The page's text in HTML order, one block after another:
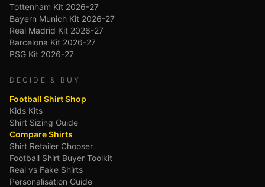
Tottenham Kit 2026-27
Bayern Munich Kit 2026-27
Real Madrid Kit 2026-27
Barcelona Kit 2026-27
PSG Kit 2026-27
DECIDE & BUY
Football Shirt Shop
Kids Kits
Shirt Sizing Guide
Compare Shirts
Shirt Retailer Chooser
Football Shirt Buyer Toolkit
Real vs Fake Shirts
Personalisation Guide